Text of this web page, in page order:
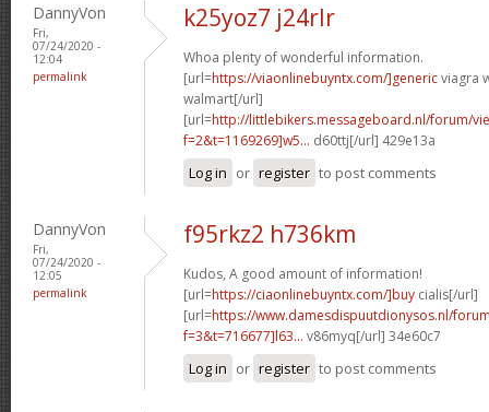
DannyVon
Fri,
07/24/2020 -
12:04
permalink
k25yoz7 j24rlr
Whoa plenty of wonderful information.
[url=https://viaonlinebuyntx.com/]genericviagra
walmart[/url]
[url=http://littlebikers.messageboard.nl/forum/
f=2&t=1169269]w5... d60ttj[/url] 429e13a
Log in or register to post comments
DannyVon
Fri,
07/24/2020 -
12:05
permalink
f95rkz2 h736km
Kudos, A good amount of information!
[url=https://ciaonlinebuyntx.com/]buy cialis[/url]
[url=https://www.damesdispuutdionysos.nl/
f=3&t=716677]l63... v86myq[/url] 34e60c7
Log in or register to post comments